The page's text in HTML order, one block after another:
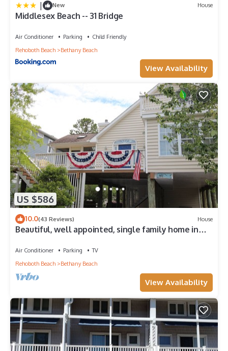
| New House
Middlesex Beach -- 31 Bridge
Air Conditioner Parking
Child Friendly
Rehoboth Beach
Bethany Beach
View Availability
US $586
10.0(43 Reviews) House
Beautiful, well appointed, single family home in
Air Conditioner Parking
TV
Rehoboth Beach
Bethany Beach
View Availability